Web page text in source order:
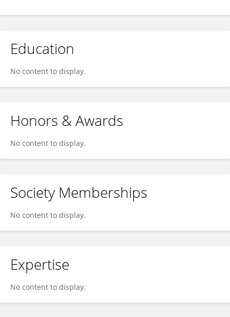
Education
No content to display.
Honors & Awards
No content to display.
Society Memberships
No content to display.
Expertise
No content to display.